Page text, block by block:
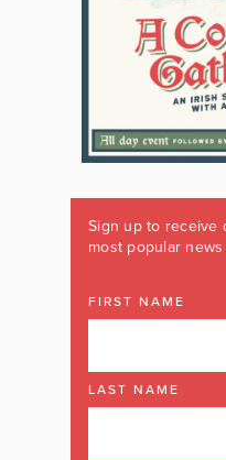
Sign up to receive
most popular
FIRST NAME
LAST NAME